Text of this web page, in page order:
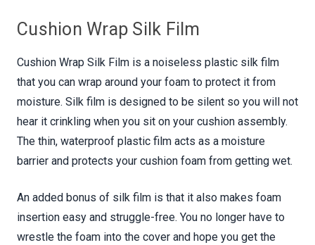
Cushion Wrap Silk Film
Cushion Wrap Silk Film is a noiseless plastic silk film
that you can wrap around your foam to protect it from
moisture. Silk film is designed to be silent so you will not
hear it crinkling when you sit on your cushion assembly.
The thin, waterproof plastic film acts as a moisture
barrier and protects your cushion foam from getting wet.
An added bonus of silk film is that it also makes foam
insertion easy and struggle-free. You no longer have to
wrestle the foam into the cover and hope you get the